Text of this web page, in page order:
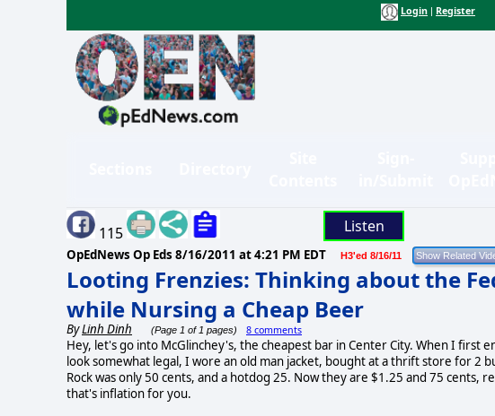
Login Register
115 Listen
OpEdNews Op Eds 8/16/2011 at 4:21 PM EDT H3'ed 8/16/11
Looting Frenzies: Thinking about the
while Nursing a Cheap Beer
ByLinh Dinh (Page 1 of 1 pages) 8 comments
Hey, let's go into McGlinchey's, the cheapest bar in Center City. When I first
look somewhat legal, I wore an old man jacket, bought at a thrift store for 2
Rock was only 50 cents, and a hotdog 25. Now they are $1.25 and 75 cents,
that's inflation for you.